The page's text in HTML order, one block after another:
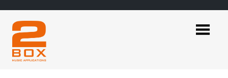
content